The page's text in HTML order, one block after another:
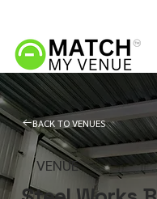
BACK TO VENUES
VENUE